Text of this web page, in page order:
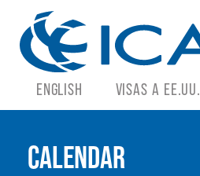
ENGLISH VISAS A EE.UU.
CALENDAR